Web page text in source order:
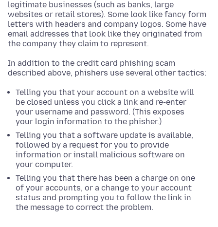
legitimate businesses (such as banks, large
websites or retail stores). Some look like fancy form
letters with headers and company logos. Some have
email addresses that look like they originated from
the company they claim to represent.
In addition to the credit card phishing scam
described above, phishers use several other tactics:
Telling you that your account on a website will
be closed unless you click a link and re-enter
your username and password. (This exposes
your login information to the phisher.)
Telling you that a software update is available,
followed by a request for you to provide
information or install malicious software on
your computer.
Telling you that there has been a charge on one
of your accounts, or a change to your account
status and prompting you to follow the link in
the message to correct the problem.